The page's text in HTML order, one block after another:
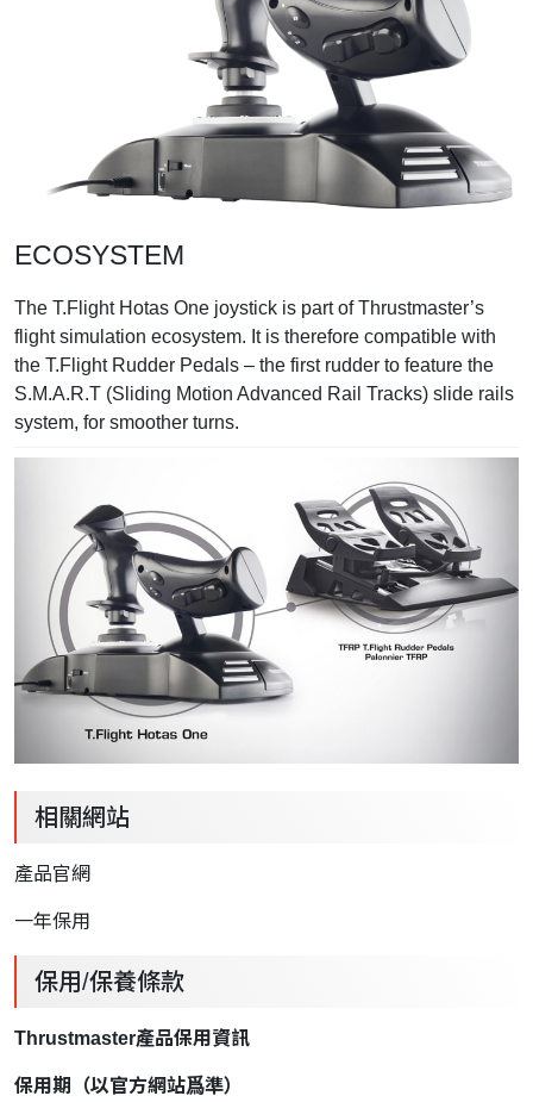
ECOSYSTEM
The T.Flight Hotas One joystick is part of Thrustmaster’s
flight simulation ecosystem. It is therefore compatible with
the T.Flight Rudder Pedals – the first rudder to feature the
S.M.A.R.T (Sliding Motion Advanced Rail Tracks) slide rails
system, for smoother turns.
相關網站
產品官網
一年保用
保用/保養條款
Thrustmaster產品保用資訊
保用期（以官方網站爲準）